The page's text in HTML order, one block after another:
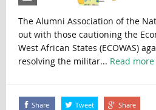
The Alumni Association of the
out with those cautioning the
West African States (ECOWAS)
resolving the militar... Read more
Share Tweet Share